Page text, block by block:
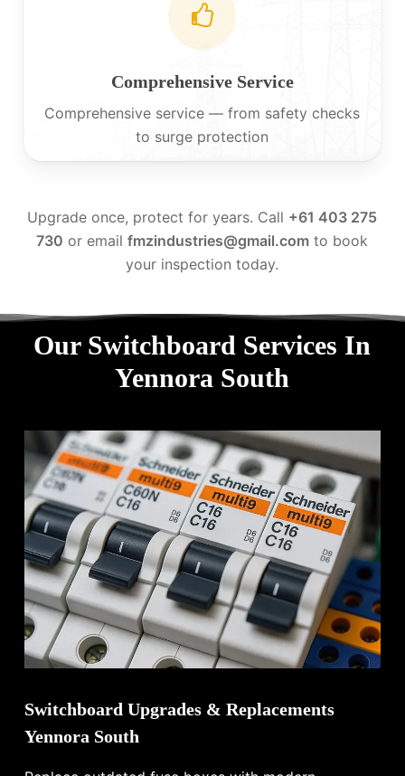
Comprehensive Service
Comprehensive service — from safety checks
to surge protection
Upgrade once, protect for years. Call +61 403 275
730 or emailfmzindustries@gmail.com to book
your inspection today.
Our Switchboard Services In
Yennora South
Switchboard Upgrades & Replacements
Yennora South